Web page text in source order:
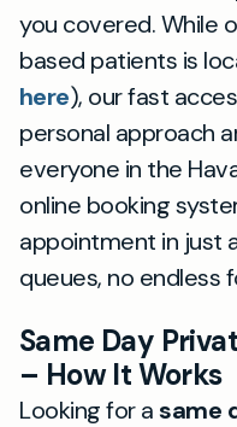
you covered. While
based patients is
here), our fast
personal approach
everyone in the
online booking
appointment in just
queues, no endless
Same Day
– How It Works
Looking for asame